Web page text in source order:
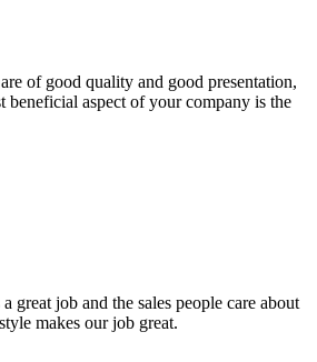
of good quality and good presentation,
beneficial aspect of your company is the
great job and the sales people care about
makes our job great.